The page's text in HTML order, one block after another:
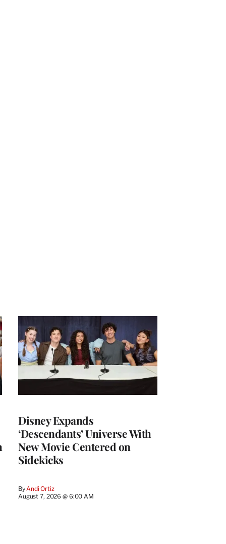
Disney Expands
‘Descendants’ Universe With
New Movie Centered on
Sidekicks
By Andi Ortiz
August 7, 2026 @ 6:00 AM